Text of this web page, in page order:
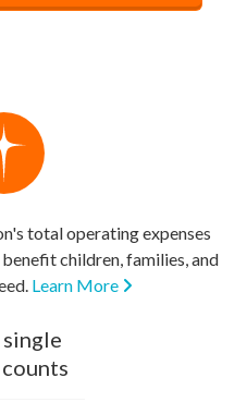
total operating expenses
children, families, and
Learn More